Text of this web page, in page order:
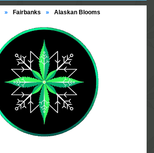
» Fairbanks » Alaskan Blooms